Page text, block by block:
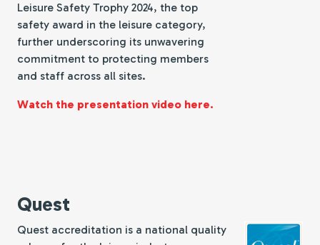
Leisure Safety Trophy 2024, the top
safety award in the leisure category,
further underscoring its unwavering
commitment to protecting members
and staff across all sites.
Watch the presentation video here.
Quest
Quest accreditation is a national quality